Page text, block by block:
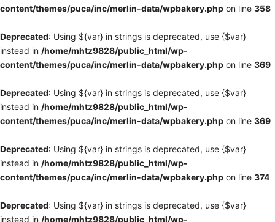
content/themes/puca/inc/merlin-data/wpbakery.php on line 358
Deprecated: Using ${var} in strings is deprecated, use {$var}
instead in /home/mhtz9828/public_html/wp-
content/themes/puca/inc/merlin-data/wpbakery.php on line 369
Deprecated: Using ${var} in strings is deprecated, use {$var}
instead in /home/mhtz9828/public_html/wp-
content/themes/puca/inc/merlin-data/wpbakery.php on line 369
Deprecated: Using ${var} in strings is deprecated, use {$var}
instead in /home/mhtz9828/public_html/wp-
content/themes/puca/inc/merlin-data/wpbakery.php on line 374
Deprecated: Using ${var} in strings is deprecated, use {$var}
instead in /home/mhtz9828/public_html/wp-